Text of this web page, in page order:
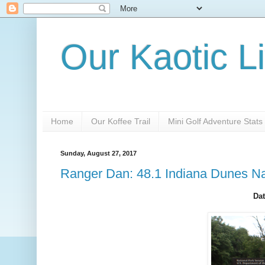
Our Kaotic
Home Our Koffee Trail Mini Golf Adventure Stats
Sunday, August 27, 2017
Ranger Dan: 48.1 Indiana Dunes